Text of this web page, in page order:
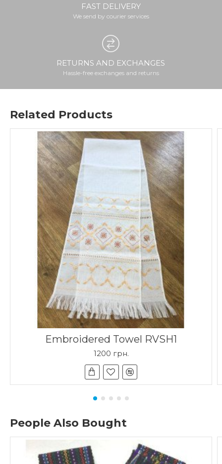
FAST DELIVERY
We send by courier services
RETURNS AND EXCHANGES
Hassle-free exchanges and returns
Related Products
Embroidered Towel RVSH1
1200 грн.
People Also Bought